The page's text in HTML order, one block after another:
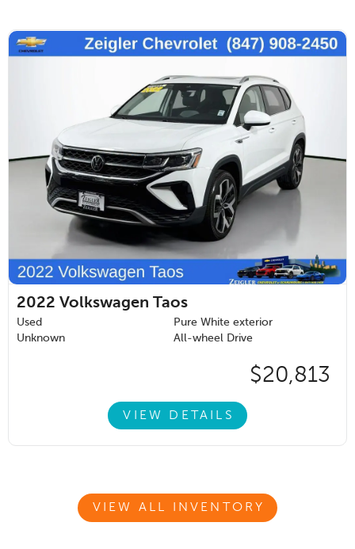
2022 Volkswagen Taos
Used
Pure White exterior
Unknown
All-wheel Drive
$20,813
VIEW DETAILS
VIEW ALL INVENTORY